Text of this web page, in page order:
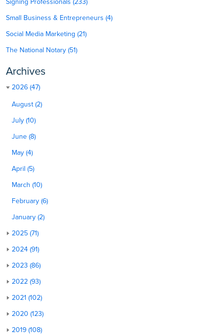
Signing Professionals (233)
Small Business & Entrepreneurs (4)
Social Media Marketing (21)
The National Notary (51)
Archives
2026 (47)
August (2)
July (10)
June (8)
May (4)
April (5)
March (10)
February (6)
January (2)
2025 (71)
2024 (91)
2023 (86)
2022 (93)
2021 (102)
2020 (123)
2019 (108)